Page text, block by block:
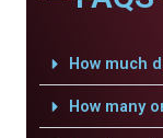
How much
How many